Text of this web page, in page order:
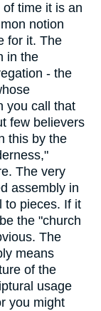
time it is an
notion
for it. The
in the
- the
you call that
few believers
this by the
The very
assembly in
to pieces. If it
the "church
The
means
of the
usage
you might